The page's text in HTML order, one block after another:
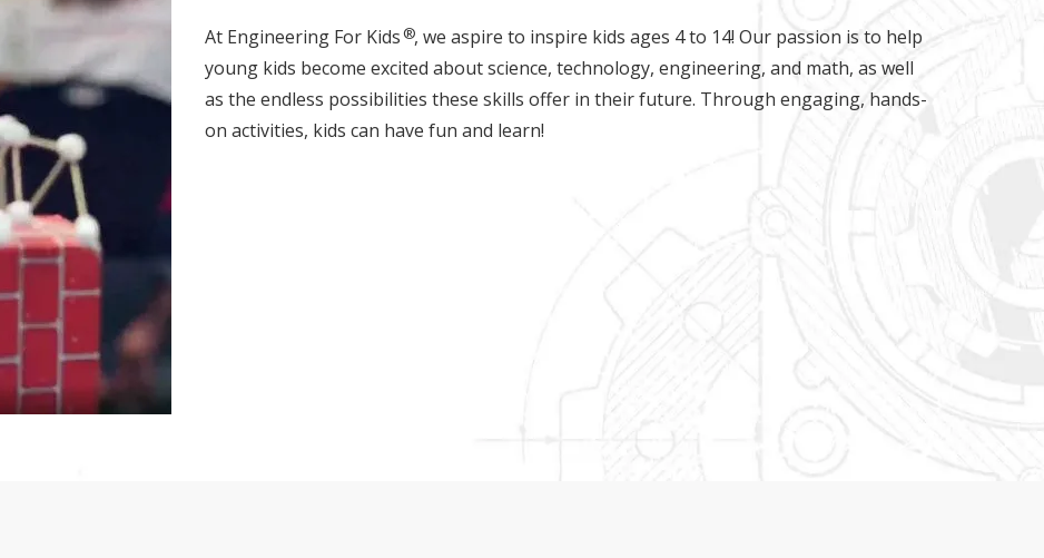
At Engineering For Kids ®, we aspire to inspire kids ages 4 to 14! Our passion is to help
young kids become excited about science, technology, engineering, and math, as well
as the endless possibilities these skills offer in their future. Through engaging, hands-
on activities, kids can have fun and learn!